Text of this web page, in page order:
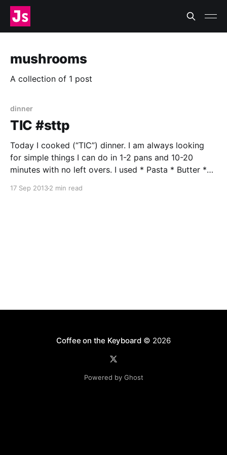
mushrooms
A collection of 1 post
dinner
TIC #sttp
Today I cooked (“TIC”) dinner. I am always looking
for simple things I can do in 1-2 pans and 10-20
minutes with no left overs. I used * Pasta * Butter *
* Water * Large saucepan * Skillet † I picked these
17 Sep 20132 min read
Coffee on the Keyboard © 2026
Powered by Ghost